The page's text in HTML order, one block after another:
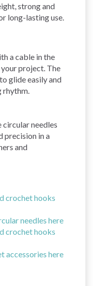
strong and
long-lasting use.
a cable in the
project. The
glide easily and
needles
precision in a
and
crochet hooks
needles here
crochet hooks
accessories here